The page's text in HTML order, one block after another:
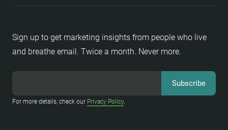
Sign up to get marketing insights from people who live
and breathe email. Twice a month. Never more.
For more details, check our Privacy Policy.